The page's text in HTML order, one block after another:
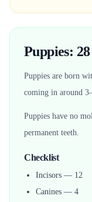
Puppies:
Puppies are born
coming in around
Puppies have no
permanent teeth.
Checklist
Incisors — 12
Canines — 4